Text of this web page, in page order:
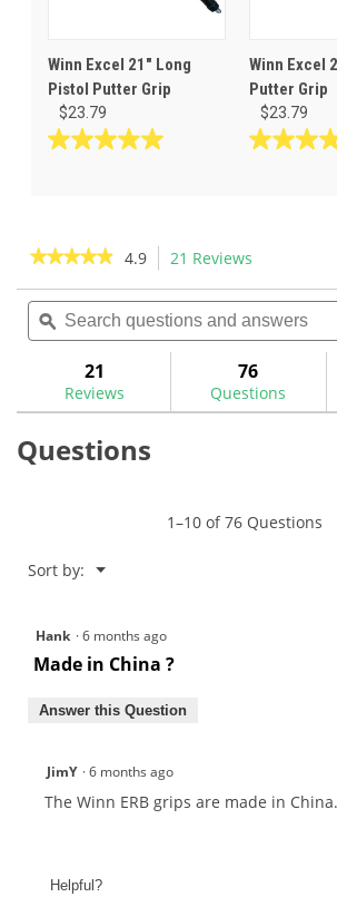
Winn Excel 21" Long
Pistol Putter Grip
$23.79
5.0
stars.
5
reviews
Winn Excel
Putter Grip
$23.79
4.8
8
reviews
★★★★★
★★★★★
of
Read
for
Golf
4.9 21 Reviews
will
navigate
reviews.
Search
questions
and
ϙ
21
Reviews
76
Questions
Questions
1–10 of 76 Questions
Sort by: ▼
Menu
Hank ·6 months ago
Made in China ?
Answer this Question
JimY ·6 months ago
The Winn ERB grips are made in China.
Helpful?